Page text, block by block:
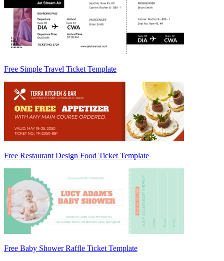
Free Simple Travel Ticket Template
Free Restaurant Design Food Ticket Template
Free Baby Shower Raffle Ticket Template